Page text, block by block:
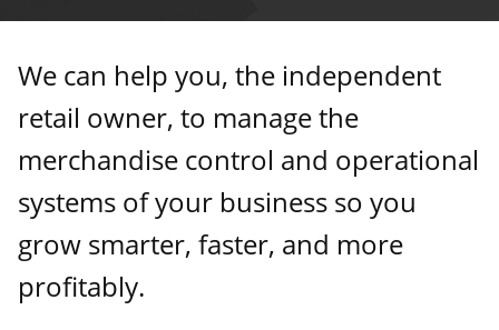
We can help you, the independent
retail owner, to manage the
merchandise control and operational
systems of your business so you
grow smarter, faster, and more
profitably.